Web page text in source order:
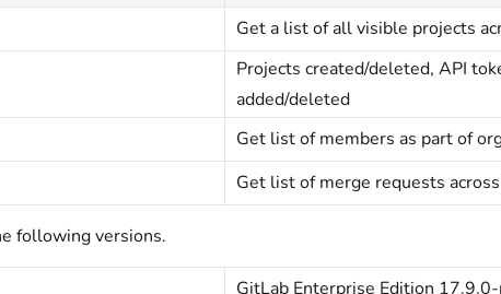
Get a list of all visible projects
Projects created/deleted, API
added/deleted
Get list of members as part of
Get list of merge requests
following versions.
GitLab Enterprise Edition